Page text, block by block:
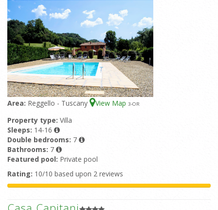
Area: Reggello - Tuscany View Map 3-OR
Property type: Villa
Sleeps: 14-16
Double bedrooms: 7
Bathrooms: 7
Featured pool: Private pool
Rating: 10/10 based upon 2 reviews